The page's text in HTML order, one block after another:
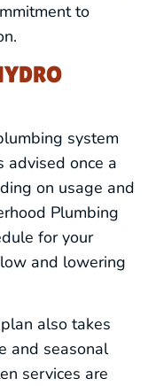
to
system
advised once a
on usage and
Plumbing
for your
and lowering
also takes
and seasonal
services are